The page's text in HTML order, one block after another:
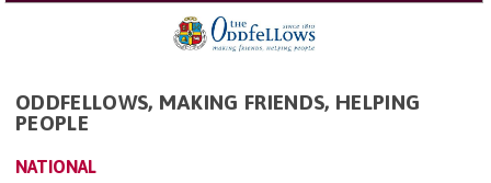
ODDFELLOWS, MAKING FRIENDS, HELPING
PEOPLE
NATIONAL